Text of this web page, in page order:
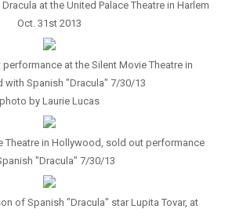
at the United Palace Theatre in Harlem
Oct. 31st 2013
at the Silent Movie Theatre in
with Spanish "Dracula" 7/30/13
photo by Laurie Lucas
Theatre in Hollywood, sold out performance
"Dracula" 7/30/13
of Spanish "Dracula" star Lupita Tovar, at